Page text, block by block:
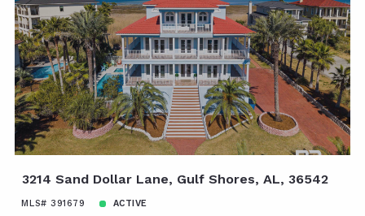
3214 Sand Dollar Lane, Gulf Shores, AL, 36542
MLS# 391679 ACTIVE